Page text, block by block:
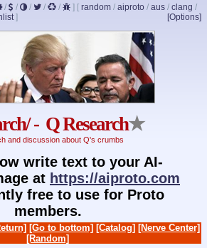
/ / / / / ] [ random / aiproto / aus / clang /
[Options]
]
- Q Research★
and discussion about Q's crumbs
write text to your AI-
at https://aiproto.com
free to use for Proto
members.
[Go to bottom] [Catalog] [Nerve Center]
[Random]